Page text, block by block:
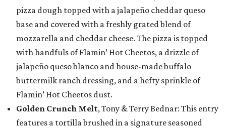
pizza dough topped with a jalapeño cheddar queso
base and covered with a freshly grated blend of
mozzarella and cheddar cheese. The pizza is topped
with handfuls of Flamin’ Hot Cheetos, a drizzle of
jalapeño queso blanco and house-made buffalo
buttermilk ranch dressing, and a hefty sprinkle of
Flamin’ Hot Cheetos dust.
Golden Crunch Melt, Tony & Terry Bednar: This entry
features a tortilla brushed in a signature seasoned